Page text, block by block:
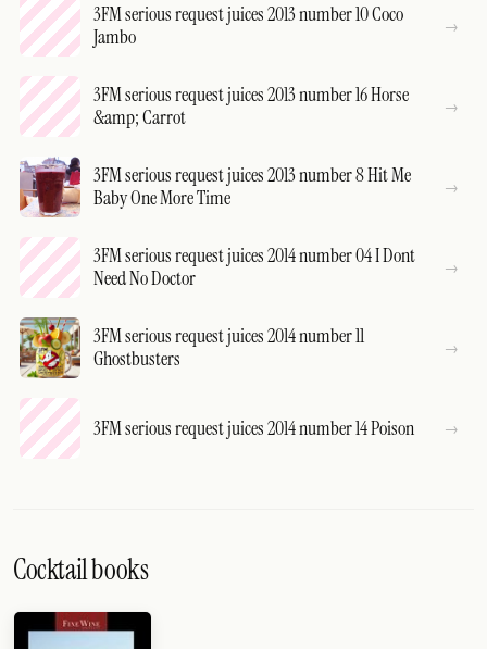
3FM serious request juices 2013 number 10 Coco
Jambo
3FM serious request juices 2013 number 16 Horse
&amp; Carrot
3FM serious request juices 2013 number 8 Hit Me
Baby One More Time
3FM serious request juices 2014 number 04 I Dont
Need No Doctor
3FM serious request juices 2014 number 11
Ghostbusters
3FM serious request juices 2014 number 14 Poison
Cocktail books